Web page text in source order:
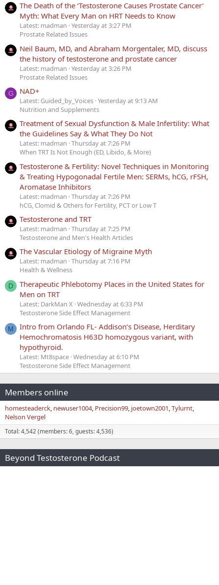
The Death of the ‘Testosterone Causes Prostate Cancer’
Myth: What Every Man on HRT Needs to Know
Latest: madman Yesterday at 3:27 PM
Prostate Related Issues
Neil Baum, MD, and Abraham Morgentaler, MD, discuss
the history of testosterone and prostate cancer
Latest: madman Yesterday at 3:26 PM
Prostate Related Issues
G NAD+
Latest: Guided_by_Voices Yesterday at 9:13 AM
Nutrition and Supplements
Treatment of Sexual Dysfunction & Male Infertility: What
the Guidelines Say & What They Do Not
Latest: madman Thursday at 7:26 PM
When TRT Is Not Enough (ED, Libido, & More)
Testosterone & Fertility: Novel Techniques in Monitoring
& Treating Hypogonadal Fertile Men: SERMs, hCG, rFSH,
Aromatase Inhibitors
Latest: madman Thursday at 7:26 PM
hCG, Clomid & Others for Fertility, PCT or Low T
Testosterone and TRT
Latest: madman Thursday at 7:25 PM
Testosterone and Men's Health Articles
The Vascular Etiology of Migraine Myth
Latest: madman Thursday at 7:16 PM
Health & Wellness
D
Therapeutic Phlebotomy Places in the United States for
Men on TRT
Latest: DarkMan X Wednesday at 6:33 PM
Testosterone Side Effect Management
M
Intro from Orlando FL- Addison’s Disease, Herditary
Hemochromatosis H63D homozygous variant, with
hypothyroid.
Latest: Mt8space Wednesday at 6:10 PM
Testosterone Side Effect Management
Members online
homesteaderck newuser1004 Precision99 joetown2001 Tylurnt
Nelson Vergel
Total: 4,542 (members: 6, guests: 4,536)
Beyond Testosterone Podcast